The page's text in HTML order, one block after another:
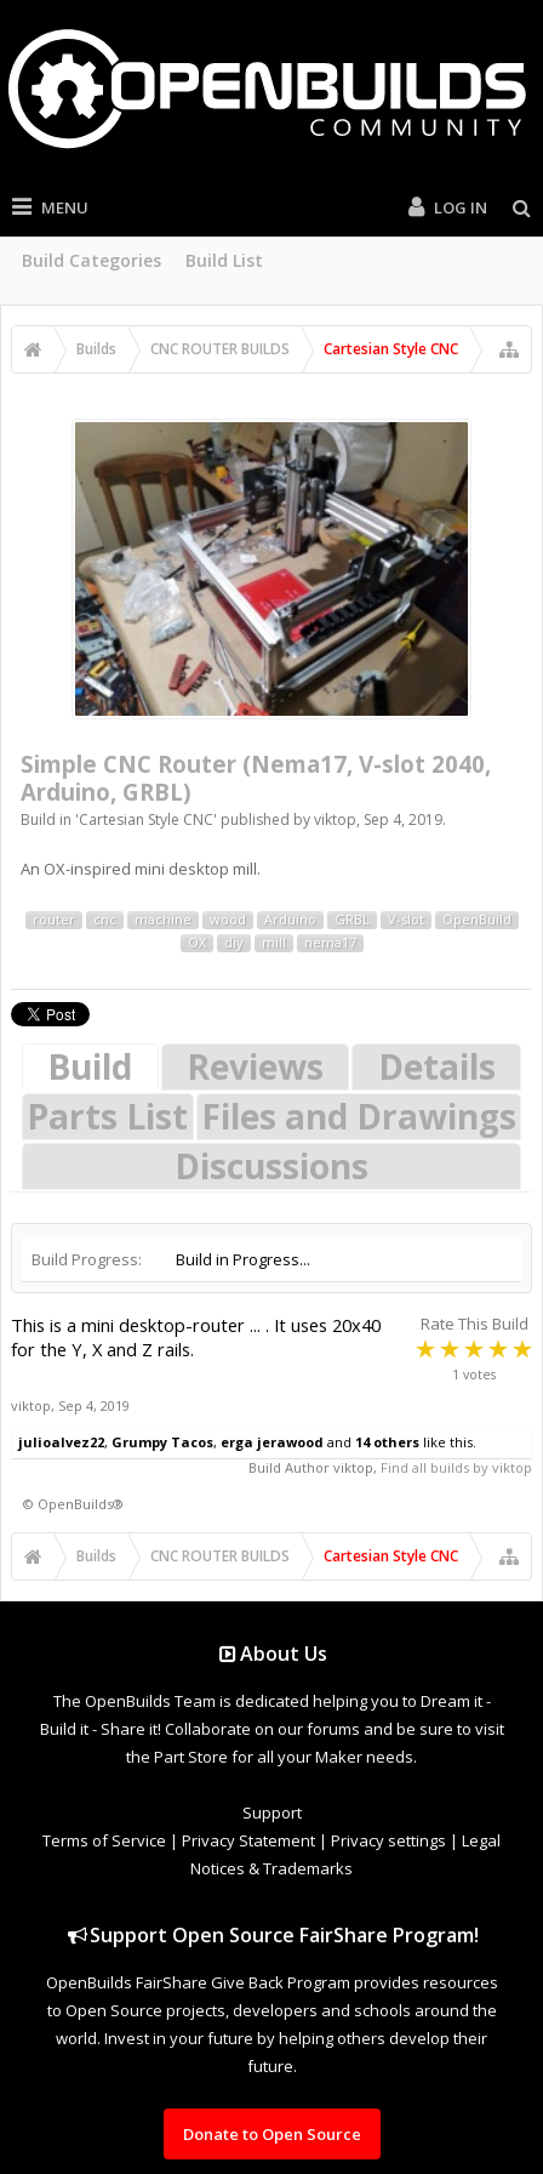
MENU
Build Categories Build List
LOG IN
Builds CNC ROUTER BUILDS Cartesian Style CNC
Simple CNC Router (Nema17, V-slot 2040,
Arduino, GRBL)
Build in 'Cartesian Style CNC' published byviktop, Sep 4, 2019.
An OX-inspired mini desktop mill.
router cnc machine wood Arduino GRBL V-slot
OpenBuild
OX
diy mill nema17
Build Reviews
Details
Parts List Files and Drawings
Discussions
Build Progress: Build in Progress...
Rate This Build
1 votes
This is a mini desktop-router ... . It uses 20x40
for the Y, X and Z rails.
viktop, Sep 4, 2019
julioalvez22, Grumpy Tacos, erga jerawood and 14 others like this.
Build Author viktop, Find all builds by viktop
© OpenBuilds®
Builds CNC ROUTER BUILDS Cartesian Style CNC
About Us
The OpenBuilds Team is dedicated helping you to Dream it -
Build it - Share it! Collaborate on our forums and be sure to visit
the Part Store for all your Maker needs.
Support
Terms of Service | Privacy Statement | Privacy settings | Legal
Notices & Trademarks
Support Open Source FairShare Program!
OpenBuilds FairShare Give Back Program provides resources
to Open Source projects, developers and schools around the
world. Invest in your future by helping others develop their
future.
Donate to Open Source